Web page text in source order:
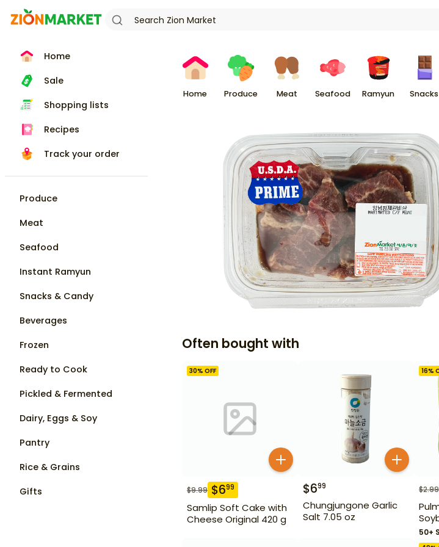
Home
Sale
Shopping lists
Recipes
Track your order
Produce
Meat
Seafood
Instant Ramyun
Snacks & Candy
Beverages
Frozen
Ready to Cook
Pickled & Fermented
Dairy, Eggs & Soy
Pantry
Rice & Grains
Gifts
Home Produce Meat Seafood Ramyun Snacks
Often bought with
30% OFF
$9.99 $699
Samlip Soft Cake with
Cheese Original 420 g
$699
Chungjungone Garlic
Salt 7.05 oz
16%
$2.99
50+